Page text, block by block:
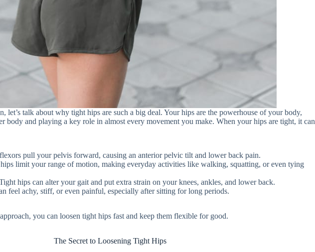
let’s talk about why tight hips are such a big deal. Your hips are the powerhouse of your body,
body and playing a key role in almost every movement you make. When your hips are tight, it can
pull your pelvis forward, causing an anterior pelvic tilt and lower back pain.
limit your range of motion, making everyday activities like walking, squatting, or even tying
hips can alter your gait and put extra strain on your knees, ankles, and lower back.
feel achy, stiff, or even painful, especially after sitting for long periods.
you can loosen tight hips fast and keep them flexible for good.
The Secret to Loosening Tight Hips